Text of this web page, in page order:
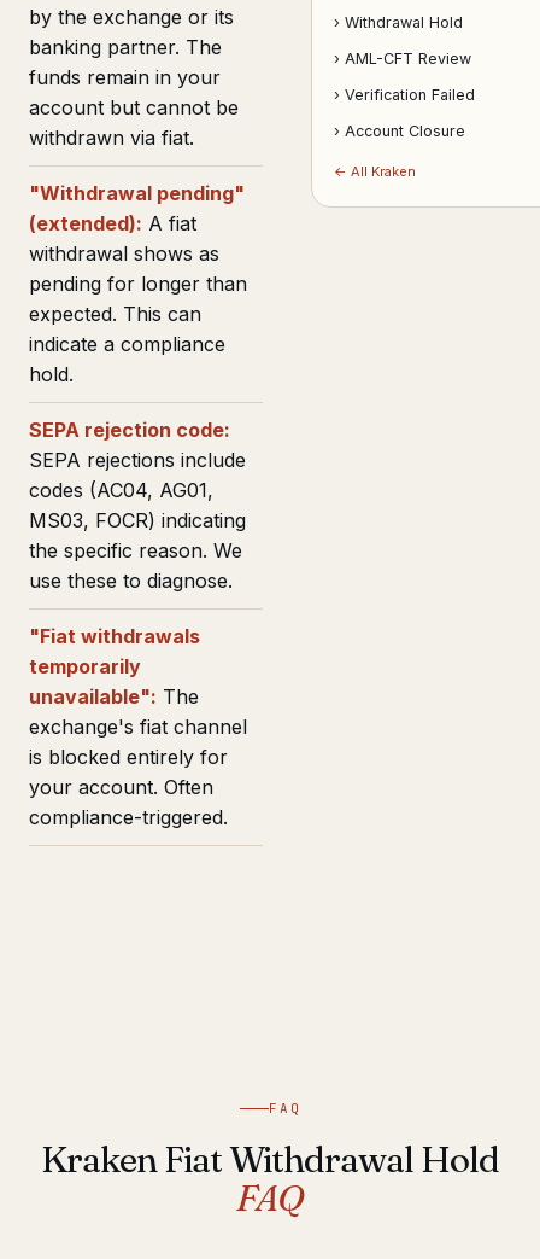
by the exchange or its
banking partner. The
funds remain in your
account but cannot be
withdrawn via fiat.
"Withdrawal pending"
(extended): A fiat
withdrawal shows as
pending for longer than
expected. This can
indicate a compliance
hold.
SEPA rejection code:
SEPA rejections include
codes (AC04, AG01,
MS03, FOCR) indicating
the specific reason. We
use these to diagnose.
"Fiat withdrawals
temporarily
unavailable": The
exchange's fiat channel
is blocked entirely for
your account. Often
compliance-triggered.
› Withdrawal Hold
› AML-CFT Review
› Verification Failed
› Account Closure
← All Kraken
FAQ
Kraken Fiat Withdrawal Hold
FAQ